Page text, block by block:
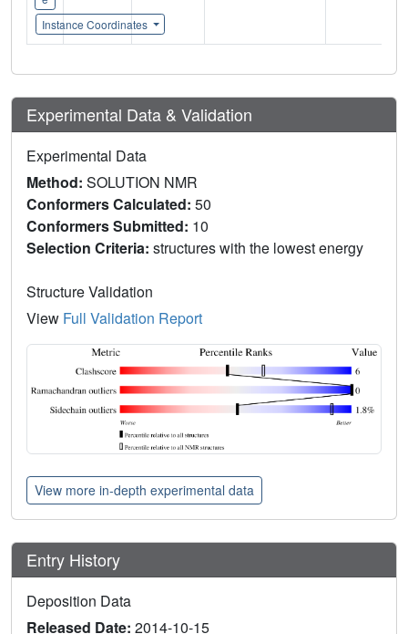
Instance Coordinates
Experimental Data & Validation
Experimental Data
Method: SOLUTION NMR
Conformers Calculated: 50
Conformers Submitted: 10
Selection Criteria: structures with the lowest energy
Structure Validation
View Full Validation Report
View more in-depth experimental data
Entry History
Deposition Data
Released Date: 2014-10-15